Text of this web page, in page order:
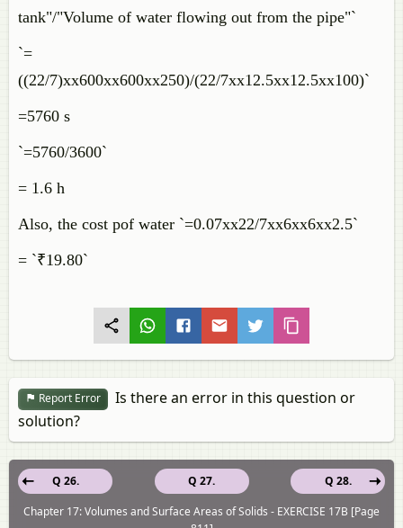
tank"/"Volume of water flowing out from the pipe"`
`=
((22/7)xx600xx600xx250)/(22/7xx12.5xx12.5xx100)`
=5760 s
`=5760/3600`
= 1.6 h
Also, the cost pof water `=0.07xx22/7xx6xx6xx2.5`
= `₹19.80`
Report Error
Is there an error in this question or
solution?
Q 27.
Q 26.
Q 28.
Chapter 17: Volumes and Surface Areas of Solids - EXERCISE 17B [Page